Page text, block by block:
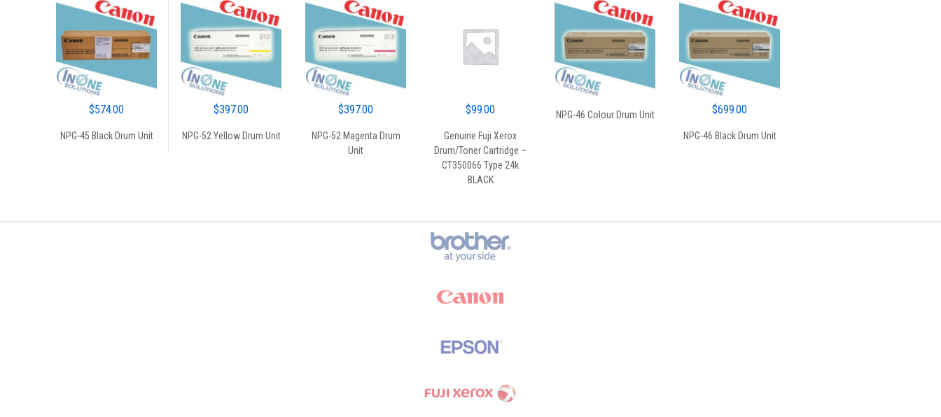
$574.00
NPG-45 Black Drum Unit
$397.00
NPG-52 Yellow Drum Unit
$397.00
NPG-52 Magenta Drum
Unit
$99.00
Genuine Fuji Xerox
Drum/Toner Cartridge –
CT350066 Type 24k
BLACK
NPG-46 Colour Drum Unit $699.00
NPG-46 Black Drum Unit